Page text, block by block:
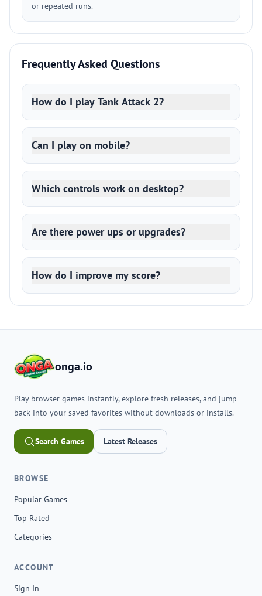
or repeated runs.
Frequently Asked Questions
How do I play Tank Attack 2?
Can I play on mobile?
Which controls work on desktop?
Are there power ups or upgrades?
How do I improve my score?
onga.io
Play browser games instantly, explore fresh releases, and jump
back into your saved favorites without downloads or installs.
Search Games Latest Releases
BROWSE
Popular Games
Top Rated
Categories
ACCOUNT
Sign In